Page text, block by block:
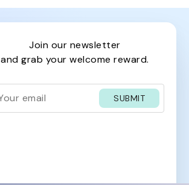
join our newsletter
and grab your welcome reward.
SUBMIT